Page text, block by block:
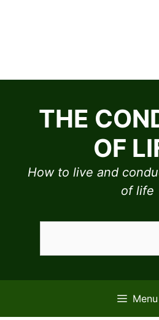
THE
OF
How to live and
of life
Menu